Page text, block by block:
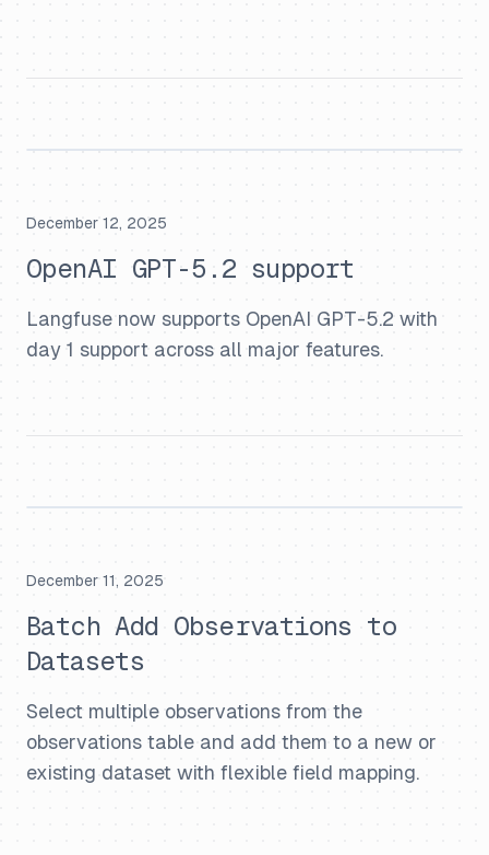
December 12, 2025
OpenAI GPT-5.2 support
Langfuse now supports OpenAI GPT-5.2 with
day 1 support across all major features.
December 11, 2025
Batch Add Observations to
Datasets
Select multiple observations from the
observations table and add them to a new or
existing dataset with flexible field mapping.